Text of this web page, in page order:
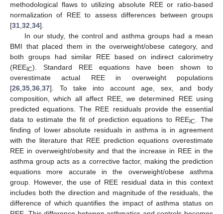
methodological flaws to utilizing absolute REE or ratio-based
normalization of REE to assess differences between groups
[31,32,34].
In our study, the control and asthma groups had a mean
BMI that placed them in the overweight/obese category, and
both groups had similar REE based on indirect calorimetry
(REE IC). Standard REE equations have been shown to
overestimate actual REE in overweight populations
[26,35,36,37]. To take into account age, sex, and body
composition, which all affect REE, we determined REE using
predicted equations. The REE residuals provide the essential
data to estimate the fit of prediction equations to REE IC. The
finding of lower absolute residuals in asthma is in agreement
with the literature that REE prediction equations overestimate
REE in overweight/obesity and that the increase in REE in the
asthma group acts as a corrective factor, making the prediction
equations more accurate in the overweight/obese asthma
group. However, the use of REE residual data in this context
includes both the direction and magnitude of the residuals, the
difference of which quantifies the impact of asthma status on